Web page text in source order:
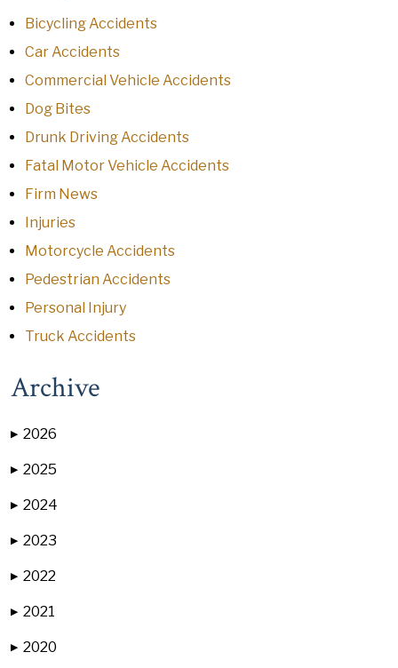
Bicycling Accidents
Car Accidents
Commercial Vehicle Accidents
Dog Bites
Drunk Driving Accidents
Fatal Motor Vehicle Accidents
Firm News
Injuries
Motorcycle Accidents
Pedestrian Accidents
Personal Injury
Truck Accidents
Archive
▶ 2026
▶ 2025
▶ 2024
▶ 2023
▶ 2022
▶ 2021
▶ 2020